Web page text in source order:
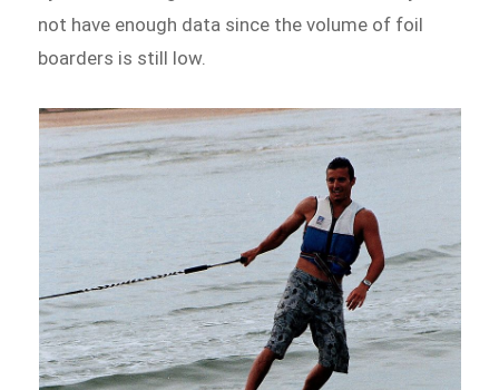
not have enough data since the volume of foil
boarders is still low.